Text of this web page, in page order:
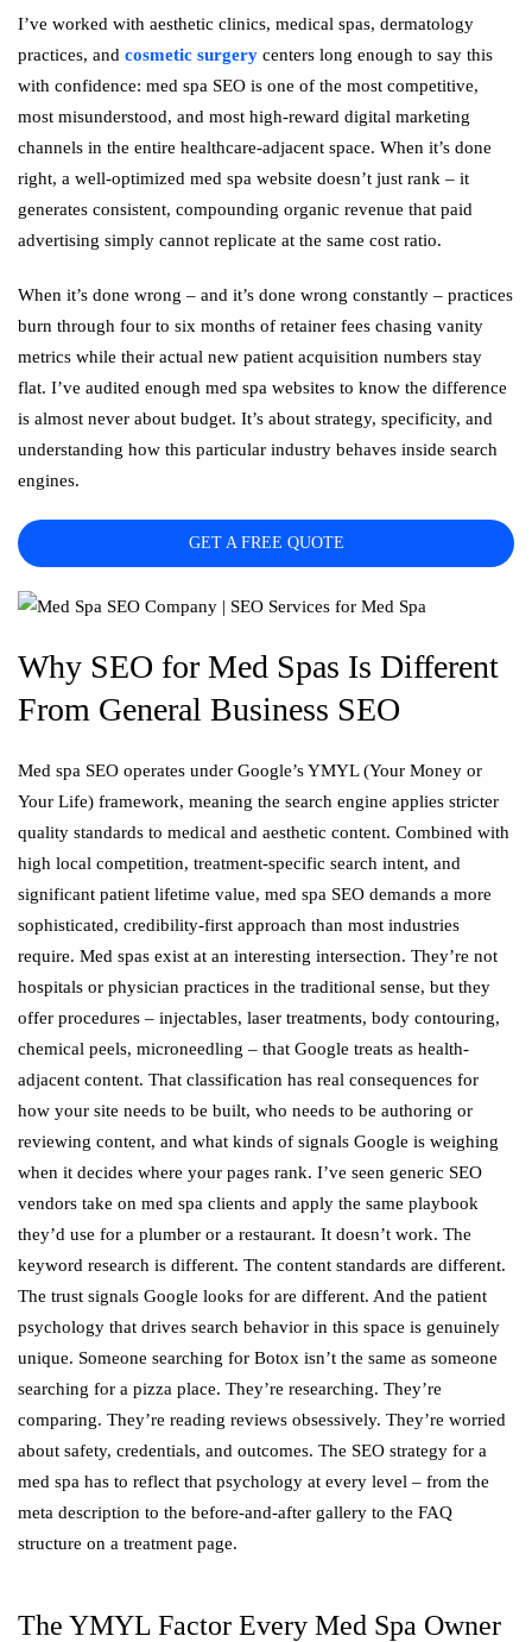
I’ve worked with aesthetic clinics, medical spas, dermatology
practices, and cosmetic surgery centers long enough to say this
with confidence: med spa SEO is one of the most competitive,
most misunderstood, and most high-reward digital marketing
channels in the entire healthcare-adjacent space. When it’s done
right, a well-optimized med spa website doesn’t just rank – it
generates consistent, compounding organic revenue that paid
advertising simply cannot replicate at the same cost ratio.
When it’s done wrong – and it’s done wrong constantly – practices
burn through four to six months of retainer fees chasing vanity
metrics while their actual new patient acquisition numbers stay
flat. I’ve audited enough med spa websites to know the difference
is almost never about budget. It’s about strategy, specificity, and
understanding how this particular industry behaves inside search
engines.
GET A FREE QUOTE
Why SEO for Med Spas Is Different
From General Business SEO
Med spa SEO operates under Google’s YMYL (Your Money or
Your Life) framework, meaning the search engine applies stricter
quality standards to medical and aesthetic content. Combined with
high local competition, treatment-specific search intent, and
significant patient lifetime value, med spa SEO demands a more
sophisticated, credibility-first approach than most industries
require. Med spas exist at an interesting intersection. They’re not
hospitals or physician practices in the traditional sense, but they
offer procedures – injectables, laser treatments, body contouring,
chemical peels, microneedling – that Google treats as health-
adjacent content. That classification has real consequences for
how your site needs to be built, who needs to be authoring or
reviewing content, and what kinds of signals Google is weighing
when it decides where your pages rank. I’ve seen generic SEO
vendors take on med spa clients and apply the same playbook
they’d use for a plumber or a restaurant. It doesn’t work. The
keyword research is different. The content standards are different.
The trust signals Google looks for are different. And the patient
psychology that drives search behavior in this space is genuinely
unique. Someone searching for Botox isn’t the same as someone
searching for a pizza place. They’re researching. They’re
comparing. They’re reading reviews obsessively. They’re worried
about safety, credentials, and outcomes. The SEO strategy for a
med spa has to reflect that psychology at every level – from the
meta description to the before-and-after gallery to the FAQ
structure on a treatment page.
The YMYL Factor Every Med Spa Owner